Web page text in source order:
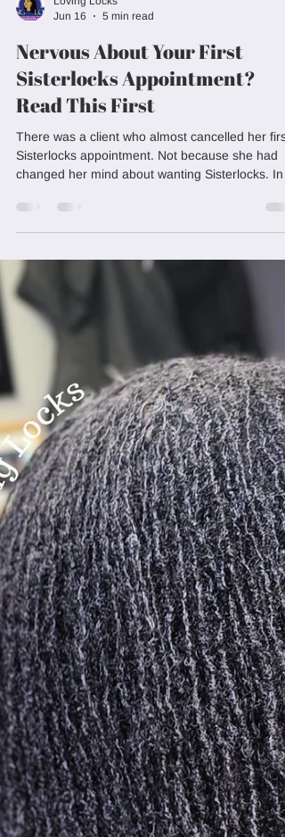
Loving Locks
Nervous About Your First
Sisterlocks Appointment?
Read This First
Sisterlocks appointment. Not because she had
changed her mind about wanting Sisterlocks. In
fact, she had spent months researching them.
camera roll was full of inspiration photos, she
watched countless videos online, and she had
probably read more articles than most people
would. The closer her appointment date